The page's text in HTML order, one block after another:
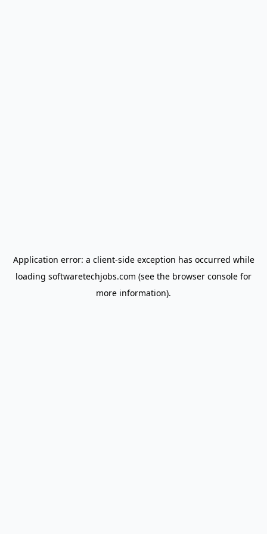
Application error: a client-side exception has occurred while
loading softwaretechjobs.com (see the browser console for
more information).